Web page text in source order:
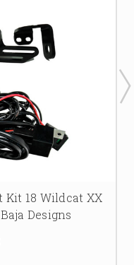
Kit 18 Wildcat XX
Designs